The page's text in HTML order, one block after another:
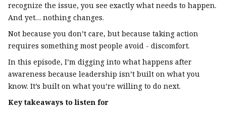
recognize the issue, you see exactly what needs to happen.
And yet… nothing changes.
Not because you don’t care, but because taking action
requires something most people avoid - discomfort.
In this episode, I’m digging into what happens after
awareness because leadership isn’t built on what you
know. It’s built on what you’re willing to do next.
Key takeaways to listen for